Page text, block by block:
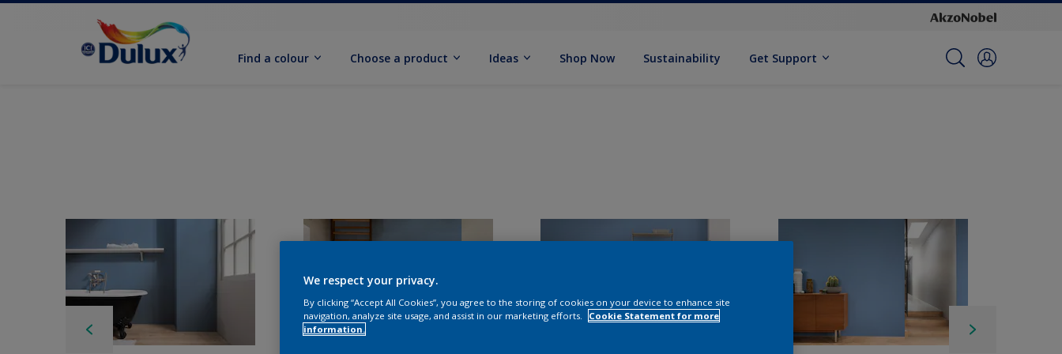
Find a colour Choose a product Ideas Shop Now Sustainability Get Support
We respect your privacy.
By clicking “Accept All Cookies”, you agree to the storing of cookies on your device to enhance site
navigation, analyze site usage, and assist in our marketing efforts.
Cookie Statement for more
information.